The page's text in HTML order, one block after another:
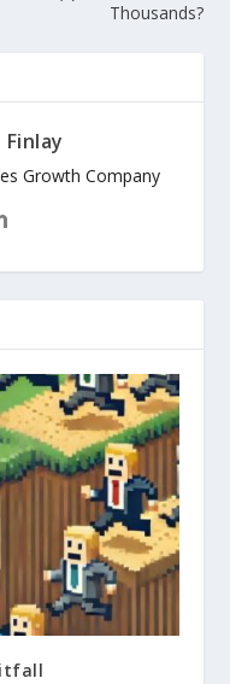
Thousands?
Finlay
Growth Company